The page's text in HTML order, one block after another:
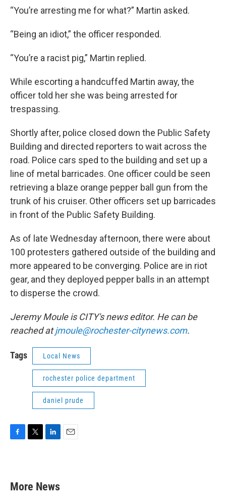
“You’re arresting me for what?” Martin asked.
“Being an idiot,” the officer responded.
“You’re a racist pig,” Martin replied.
While escorting a handcuffed Martin away, the
officer told her she was being arrested for
trespassing.
Shortly after, police closed down the Public Safety
Building and directed reporters to wait across the
road. Police cars sped to the building and set up a
line of metal barricades. One officer could be seen
retrieving a blaze orange pepper ball gun from the
trunk of his cruiser. Other officers set up barricades
in front of the Public Safety Building.
As of late Wednesday afternoon, there were about
100 protesters gathered outside of the building and
more appeared to be converging. Police are in riot
gear, and they deployed pepper balls in an attempt
to disperse the crowd.
Jeremy Moule is CITY's news editor. He can be
reached atjmoule@rochester-citynews.com.
Tags Local News
rochester police department
daniel prude
b
o
e
d
More News